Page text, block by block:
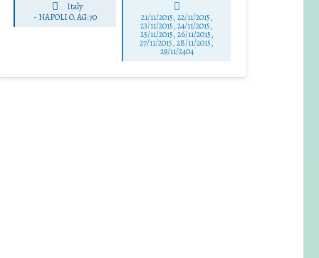
Italy
- NAPOLI O. AG.70 21/11/2015, 22/11/2015,
23/11/2015, 24/11/2015,
25/11/2015, 26/11/2015,
27/11/2015, 28/11/2015,
29/11/2404